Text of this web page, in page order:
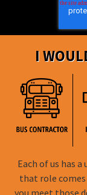
I
Each of us has
that role comes
you meet those